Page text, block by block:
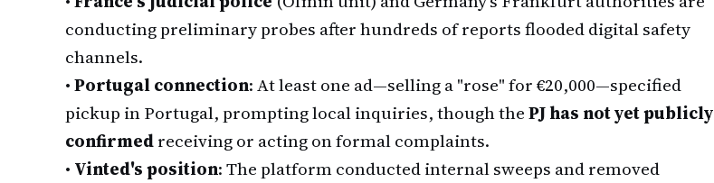
conducting preliminary probes after hundreds of reports flooded digital safety
channels.
•Portugal connection: At least one ad—selling a "rose" for €20,000—specified
pickup in Portugal, prompting local inquiries, though thePJ has not yet publicly
confirmedreceiving or acting on formal complaints.
• Vinted's position: The platform conducted internal sweeps and removed